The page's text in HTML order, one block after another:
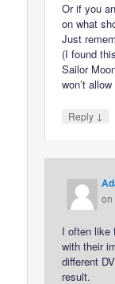
Or if you
on what
Just
(I found
Sailor
won’t
Reply ↓
on
I often like
with their
different
result.